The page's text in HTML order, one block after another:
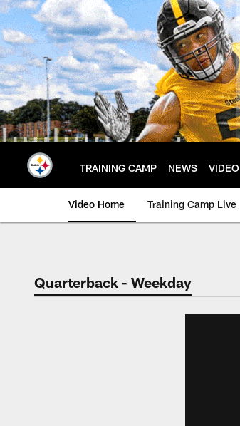
Skip
to
main
content
TRAINING CAMP NEWS VIDEO
Video Home Training Camp Live
Quarterback - Weekday